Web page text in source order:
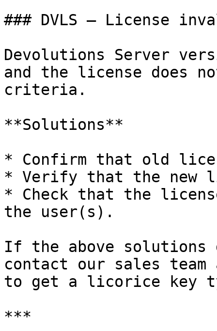
### DVLS – License
Devolutions Server
and the license does
criteria.
**Solutions**
* Confirm that old
* Verify that the new
* Check that the
the user(s).
If the above solutions
contact our sales team
to get a licorice key
***